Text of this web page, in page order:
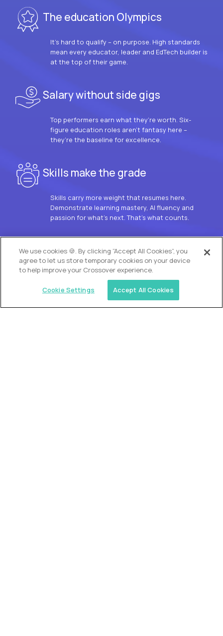
The education Olympics
It’s hard to qualify – on purpose. High standards
mean every educator, leader and EdTech builder is
at the top of their game.
Salary without side gigs
Top performers earn what they’re worth. Six-
figure education roles aren’t fantasy here –
they’re the baseline for excellence.
Skills make the grade
Skills carry more weight that resumes here.
Demonstrate learning mastery, AI fluency and
passion for what’s next. That’s what counts.
OUR VISION
We use cookies 🍪. By clicking “Accept All Cookies”, you
agree to let us store temporary cookies on your device
to help improve your Crossover experience.
Cookie Settings Accept All Cookies